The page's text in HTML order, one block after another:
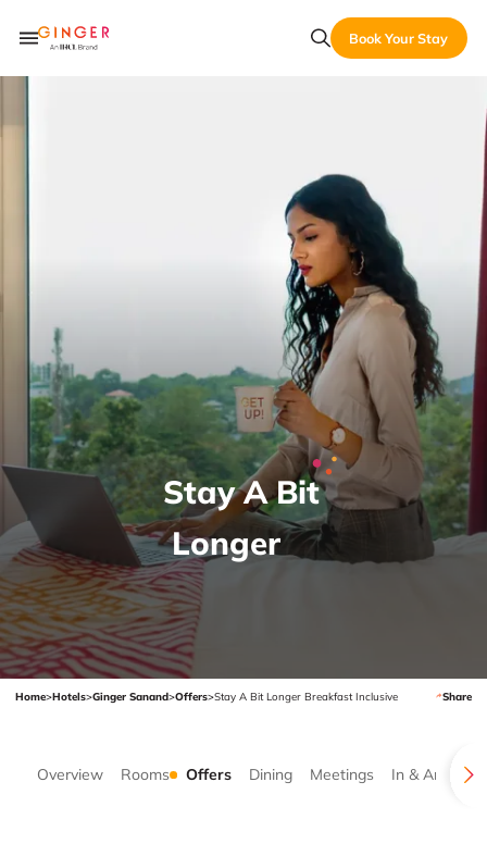
Book Your Stay
Stay A Bit
Longer
Home>Hotels>Ginger Sanand>Offers>Stay A Bit Longer Breakfast Inclusive Share
Overview Rooms Offers Dining Meetings In & Around